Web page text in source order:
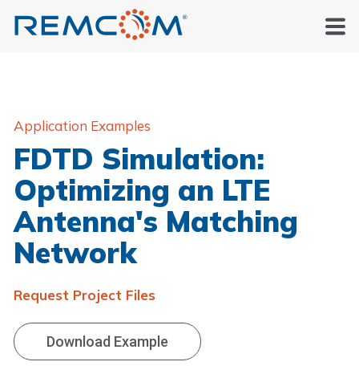
Application Examples
FDTD Simulation:
Optimizing an LTE
Antenna's Matching
Network
Request Project Files
Download Example